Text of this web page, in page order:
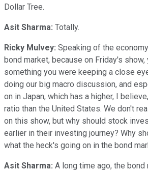
Dollar Tree.
Asit Sharma: Totally.
Ricky Mulvey: Speaking of the
bond market, because on Friday's
something you were keeping a close
doing our big macro discussion, and
on in Japan, which has a higher, I
ratio than the United States. We don't
on this show, but why should stock
earlier in their investing journey? Why
what the heck's going on in the bond
Asit Sharma: A long time ago, the